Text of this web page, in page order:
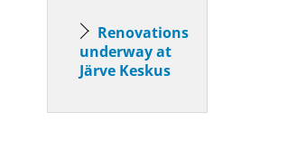
Renovations
underway at
Järve Keskus